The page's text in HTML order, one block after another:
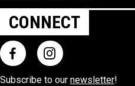
CONNECT
Subscribe to our newsletter!